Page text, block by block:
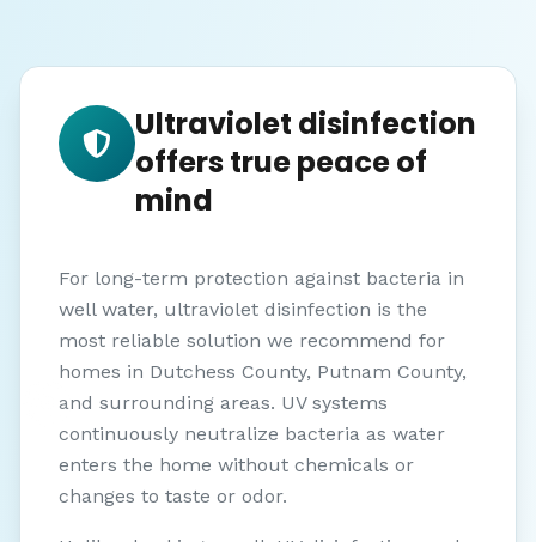
Ultraviolet disinfection
offers true peace of
mind
For long-term protection against bacteria in
well water, ultraviolet disinfection is the
most reliable solution we recommend for
homes in Dutchess County, Putnam County,
and surrounding areas. UV systems
continuously neutralize bacteria as water
enters the home without chemicals or
changes to taste or odor.